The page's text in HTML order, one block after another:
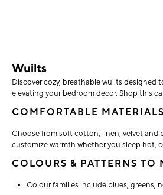
Wuilts
Discover cozy, breathable wuilts designed
elevating your bedroom decor. Shop this
COMFORTABLE
Choose from soft cotton, linen, velvet and
customize warmth whether you sleep hot,
COLOURS & PATTERNS TO
Colour families include blues, greens,